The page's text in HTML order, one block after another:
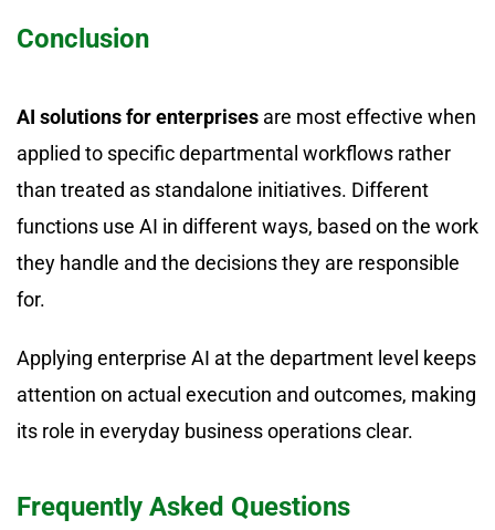
Conclusion
AI solutions for enterprises are most effective when
applied to specific departmental workflows rather
than treated as standalone initiatives. Different
functions use AI in different ways, based on the work
they handle and the decisions they are responsible
for.
Applying enterprise AI at the department level keeps
attention on actual execution and outcomes, making
its role in everyday business operations clear.
Frequently Asked Questions